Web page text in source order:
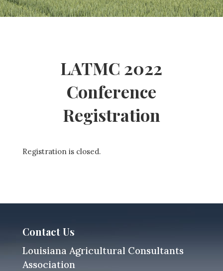
LATMC 2022
Conference
Registration
Registration is closed.
Contact Us
Louisiana Agricultural Consultants
Association